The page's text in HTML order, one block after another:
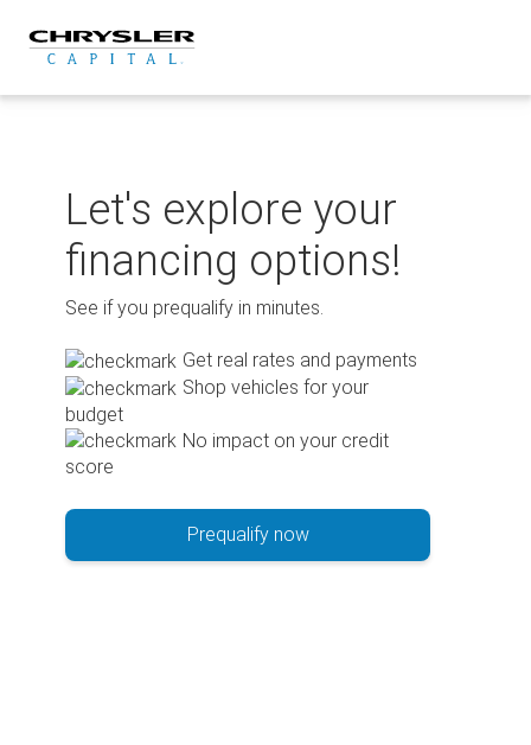
content
Let's explore your
financing options!
See if you prequalify in minutes.
Get real rates and payments
Shop vehicles for your
budget
No impact on your credit
score
Prequalify now